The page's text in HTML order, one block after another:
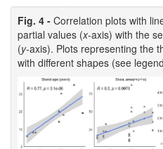
Fig. 4 - Correlation plots with
partial values (x-axis) with the
(y-axis). Plots representing the
with different shapes (see